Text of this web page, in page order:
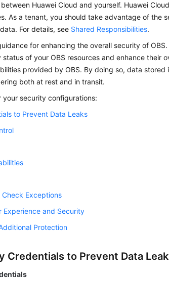
Huawei Cloud and yourself. Huawei
As a tenant, you should take advantage of the
For details, see Shared Responsibilities.
for enhancing the overall security of OBS.
of your OBS resources and enhance their
provided by OBS. By doing so, data stored
both at rest and in transit.
security configurations:
to Prevent Data Leaks
Exceptions
Experience and Security
Protection
Credentials to Prevent Data